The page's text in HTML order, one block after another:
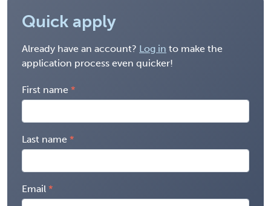
Quick apply
Already have an account? Log in to make the
application process even quicker!
First name
Last name
Email